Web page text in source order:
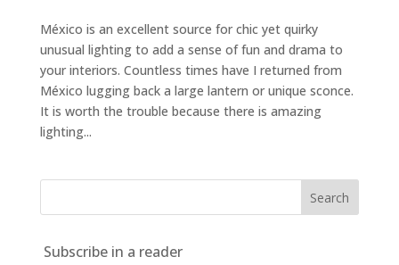
México is an excellent source for chic yet quirky
unusual lighting to add a sense of fun and drama to
your interiors. Countless times have I returned from
México lugging back a large lantern or unique sconce.
It is worth the trouble because there is amazing
lighting...
Subscribe in a reader